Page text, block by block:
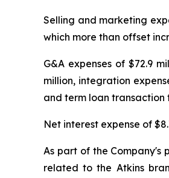
Selling and marketing
which more than offset
G&A expenses of $72.9
million, integration
and term loan transaction
Net interest expense of
As part of the Company's
related to the Atkins